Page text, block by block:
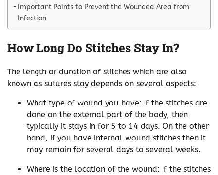
Important Points to Prevent the Wounded Area from
Infection
How Long Do Stitches Stay In?
The length or duration of stitches which are also
known as sutures stay depends on several aspects:
What type of wound you have: If the stitches are
done on the external part of the body, then
typically it stays in for 5 to 14 days. On the other
hand, if you have internal wound stitches then it
may remain for several days to several weeks.
Where is the location of the wound: If the stitches